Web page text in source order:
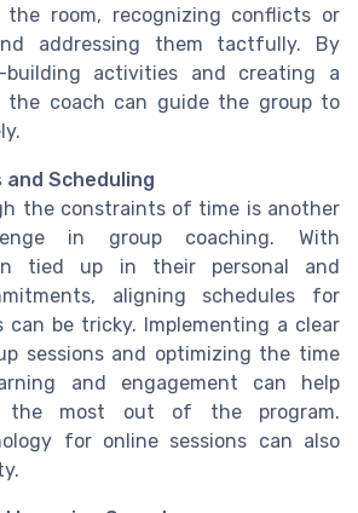
room, recognizing conflicts or
addressing them tactfully. By
activities and creating a
the coach can guide the group to
Scheduling
the constraints of time is another
in group coaching. With
tied up in their personal and
aligning schedules for
can be tricky. Implementing a clear
sessions and optimizing the time
and engagement can help
the most out of the program.
for online sessions can also